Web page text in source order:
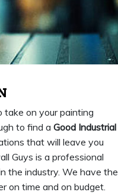
take on your painting
to find a Good Industrial
that will leave you
Guys is a professional
the industry. We have the
on time and on budget.